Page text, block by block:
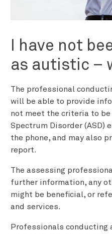
I have not
as autistic –
The professional
will be able to provide
not meet the criteria to
Spectrum Disorder (ASD)
the phone, and may also
report.
The assessing
further information, any
might be beneficial, or
and services.
Professionals conducting